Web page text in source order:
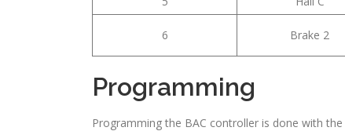
6 Brake 2
Programming
Programming the BAC controller is done with the